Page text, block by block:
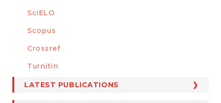
SciELO
Scopus
MEMBER OF
Crossref
Turnitin
LATEST PUBLICATIONS